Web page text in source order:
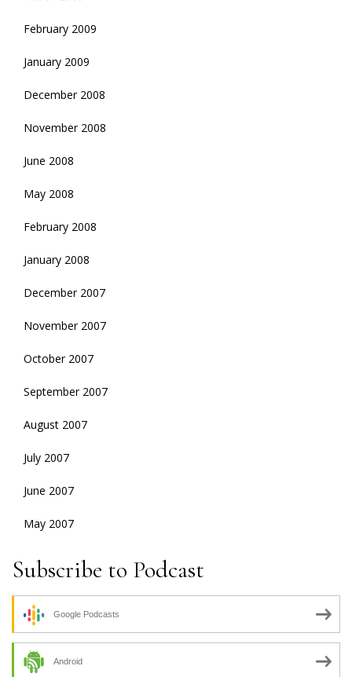
February 2009
January 2009
December 2008
November 2008
June 2008
May 2008
February 2008
January 2008
December 2007
November 2007
October 2007
September 2007
August 2007
July 2007
June 2007
May 2007
Subscribe to Podcast
Google Podcasts
Android